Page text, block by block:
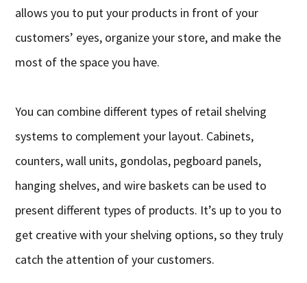
allows you to put your products in front of your
customers’ eyes, organize your store, and make the
most of the space you have.
You can combine different types of retail shelving
systems to complement your layout. Cabinets,
counters, wall units, gondolas, pegboard panels,
hanging shelves, and wire baskets can be used to
present different types of products. It’s up to you to
get creative with your shelving options, so they truly
catch the attention of your customers.